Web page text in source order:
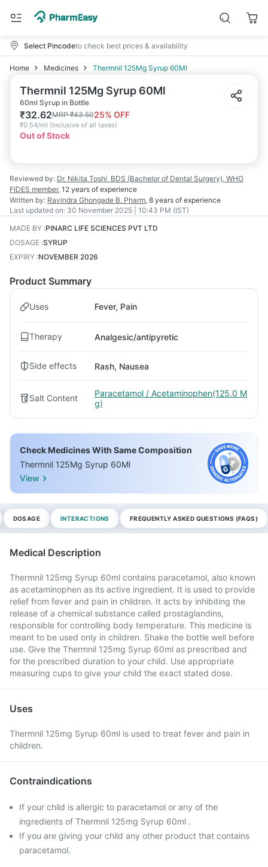
Select Pincodeto check best prices & availability
Home Medicines Thermnil 125Mg Syrup 60Ml
Thermnil 125Mg Syrup 60Ml
60ml Syrup in Bottle
₹32.62MRP₹43.5025% OFF
₹0.54/ml (Inclusive of all taxes)
Out of Stock
Reviewed by: Dr. Nikita Toshi BDS (Bachelor of Dental Surgery), WHO
FIDES member, 12 years of experience
Written by: Ravindra Ghongade B. Pharm, 8 years of experience
Last updated on: 30 November 2025 | 10:43 PM (IST)
MADE BY :PINARC LIFE SCIENCES PVT LTD
DOSAGE :SYRUP
EXPIRY :NOVEMBER 2026
Product Summary
Uses Fever, Pain
Therapy Analgesic/antipyretic
Side effects Rash, Nausea
Salt Content
Paracetamol / Acetaminophen(125.0 M
g)
Check Medicines With Same Composition
Thermnil 125Mg Syrup 60Ml
View
DOSAGE INTERACTIONS FREQUENTLY ASKED QUESTIONS (FAQS)
Medical Description
Thermnil 125mg Syrup 60ml contains paracetamol, also known
as acetaminophen as its active ingredient. It is used to provide
relief from fever and pain in children. It acts by inhibiting the
release of a chemical substance called prostaglandins,
responsible for controlling body temperature. This medicine is
meant to be used only in children. Shake the bottle well before
use. Give the Thermnil 125mg Syrup 60ml as prescribed and
for the prescribed duration to your child. Use appropriate
measuring cups to give your child the exact stated dose.
Uses
Thermnil 125mg Syrup 60ml is used to treat fever and pain in
children.
Contraindications
If your child is allergic to paracetamol or any of the
ingredients of Thermnil 125mg Syrup 60ml .
If you are giving your child any other product that contains
paracetamol.